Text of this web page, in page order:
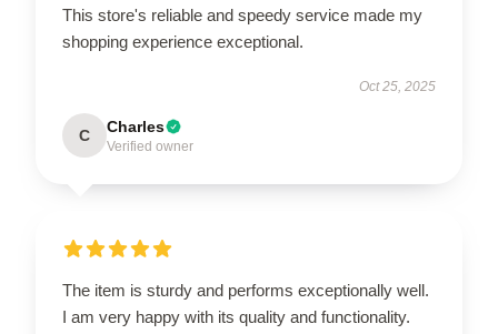
This store's reliable and speedy service made my
shopping experience exceptional.
Oct 25, 2025
C Charles
Verified owner
The item is sturdy and performs exceptionally well.
I am very happy with its quality and functionality.